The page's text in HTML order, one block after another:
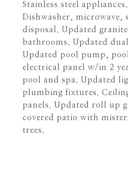
Stainless steel
Dishwasher, microwave,
disposal. Updated
bathrooms. Updated
Updated pool pump,
electrical panel w/in 2
pool and spa. Updated
plumbing fixtures.
panels. Updated roll up
covered patio with
trees.